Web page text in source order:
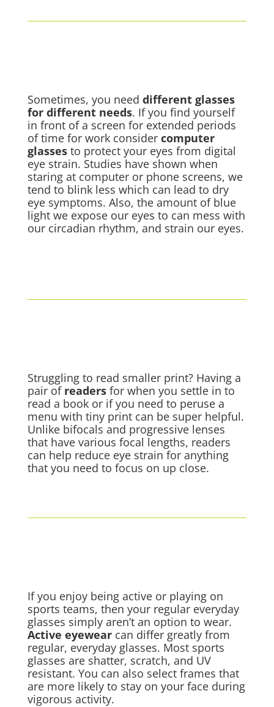
Sometimes, you need different glasses
for different needs. If you find yourself
in front of a screen for extended periods
of time for work consider computer
glassesto protect your eyes from digital
eye strain. Studies have shown when
staring at computer or phone screens, we
tend to blink less which can lead to dry
eye symptoms. Also, the amount of blue
light we expose our eyes to can mess with
our circadian rhythm, and strain our eyes.
Struggling to read smaller print? Having a
pair of readersfor when you settle in to
read a book or if you need to peruse a
menu with tiny print can be super helpful.
Unlike bifocals and progressive lenses
that have various focal lengths, readers
can help reduce eye strain for anything
that you need to focus on up close.
If you enjoy being active or playing on
sports teams, then your regular everyday
glasses simply aren’t an option to wear.
Active eyewearcan differ greatly from
regular, everyday glasses. Most sports
glasses are shatter, scratch, and UV
resistant. You can also select frames that
are more likely to stay on your face during
vigorous activity.